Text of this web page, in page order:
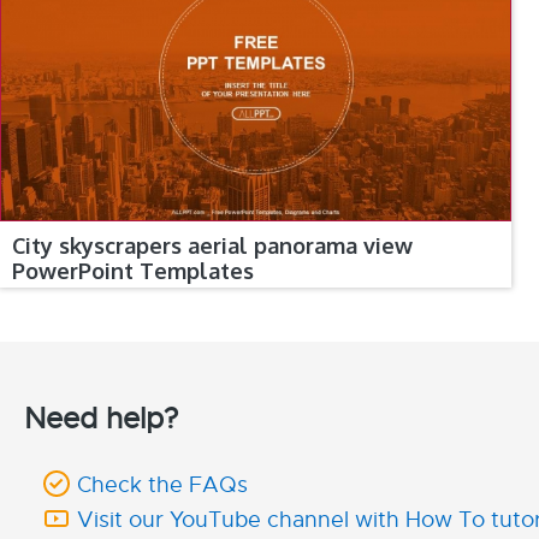
City skyscrapers aerial panorama view
PowerPoint Templates
Need help?
Check the FAQs
Visit our YouTube channel with How To